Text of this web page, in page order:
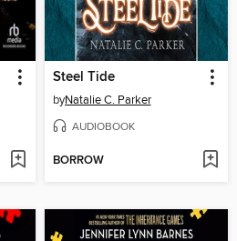
Steel Tide
byNatalie C. Parker
AUDIOBOOK
BORROW